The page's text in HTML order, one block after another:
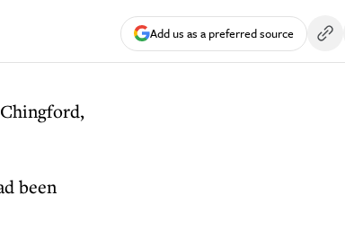
Add us as a preferred source
been